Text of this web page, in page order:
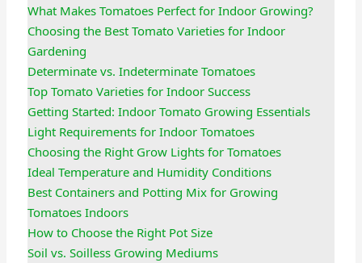
What Makes Tomatoes Perfect for Indoor Growing?
Choosing the Best Tomato Varieties for Indoor
Gardening
Determinate vs. Indeterminate Tomatoes
Top Tomato Varieties for Indoor Success
Getting Started: Indoor Tomato Growing Essentials
Light Requirements for Indoor Tomatoes
Choosing the Right Grow Lights for Tomatoes
Ideal Temperature and Humidity Conditions
Best Containers and Potting Mix for Growing
Tomatoes Indoors
How to Choose the Right Pot Size
Soil vs. Soilless Growing Mediums